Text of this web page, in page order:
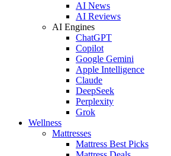
AI News
AI Reviews
AI Engines
ChatGPT
Copilot
Google Gemini
Apple Intelligence
Claude
DeepSeek
Perplexity
Grok
Wellness
Mattresses
Mattress Best Picks